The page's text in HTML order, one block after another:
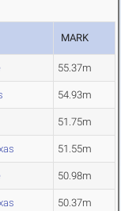
MARK
55.37m
54.93m
51.75m
51.55m
50.98m
50.37m